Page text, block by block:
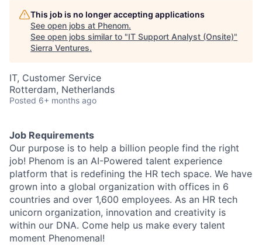
This job is no longer accepting applications
See open jobs at Phenom.
See open jobs similar to "IT Support Analyst (Onsite)"
Sierra Ventures.
IT, Customer Service
Rotterdam, Netherlands
Posted 6+ months ago
Job Requirements
Our purpose is to help a billion people find the right
job! Phenom is an AI-Powered talent experience
platform that is redefining the HR tech space. We have
grown into a global organization with offices in 6
countries and over 1,600 employees. As an HR tech
unicorn organization, innovation and creativity is
within our DNA. Come help us make every talent
moment Phenomenal!